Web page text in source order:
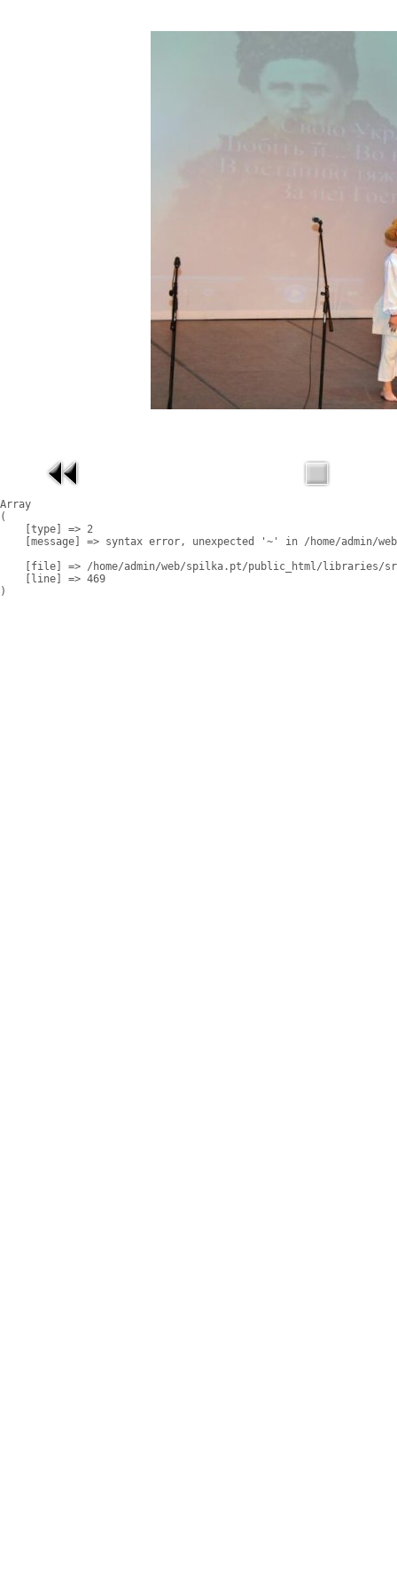
Array
(
    [type] => 2
[message] => syntax error, unexpected '~' in /home/admin/
[file] => /home/admin/web/spilka.pt/public_html/libraries/
    [line] => 469